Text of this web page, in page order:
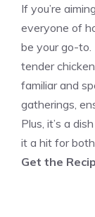
If you’re
everyone of
be your go-to.
tender
familiar and
gatherings,
Plus, it’s a
it a hit for
Get the